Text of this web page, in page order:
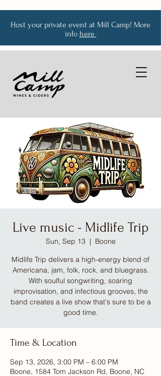
Host your private event at Mill Camp! More
info here
Live music - Midlife Trip
Sun, Sep 13
  |
Boone
Midlife Trip delivers a high-energy blend of
Americana, jam, folk, rock, and bluegrass.
With soulful songwriting, soaring
improvisation, and infectious grooves, the
band creates a live show that's sure to be a
good time.
Time & Location
Sep 13, 2026, 3:00 PM – 6:00 PM
Boone, 1584 Tom Jackson Rd, Boone, NC